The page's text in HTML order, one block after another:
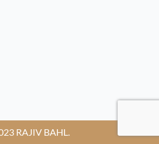
RAJIV BAHL.